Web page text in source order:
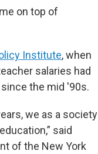
on top of
Institute, when
salaries had
the mid '90s.
we as a society
said
of the New York